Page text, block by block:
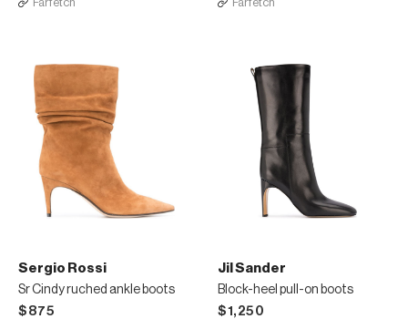
Sergio Rossi
Sr Cindy ruched ankle boots
$875
Jil Sander
Block-heel pull-on boots
$1,250